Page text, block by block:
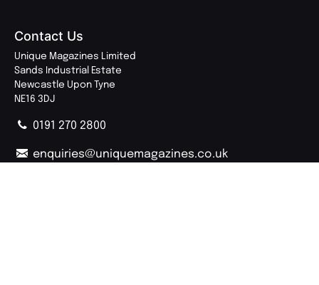
Contact Us
Unique Magazines Limited
Sands Industrial Estate
Newcastle Upon Tyne
NE16 3DJ
0191 270 2800
enquiries@uniquemagazines.co.uk